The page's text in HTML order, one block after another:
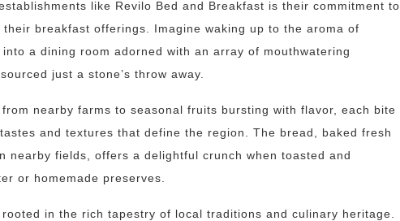
like Revilo Bed and Breakfast is their commitment to
breakfast offerings. Imagine waking up to the aroma of
a dining room adorned with an array of mouthwatering
just a stone’s throw away.
nearby farms to seasonal fruits bursting with flavor, each bite
and textures that define the region. The bread, baked fresh
nearby fields, offers a delightful crunch when toasted and
or homemade preserves.
in the rich tapestry of local traditions and culinary heritage.